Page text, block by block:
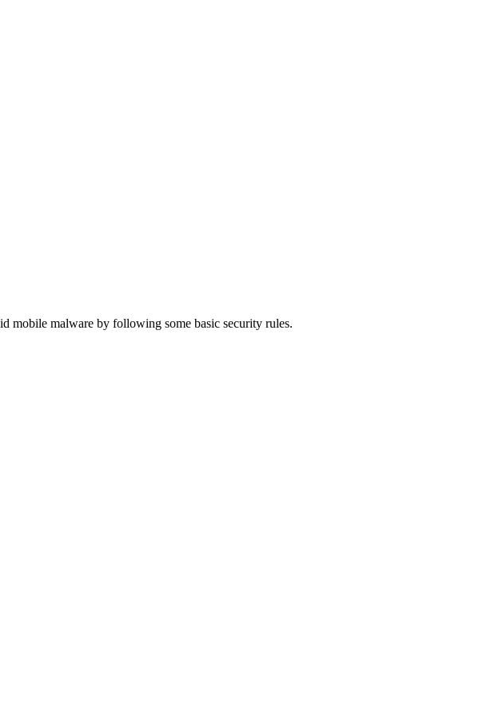
mobile malware by following some basic security rules.